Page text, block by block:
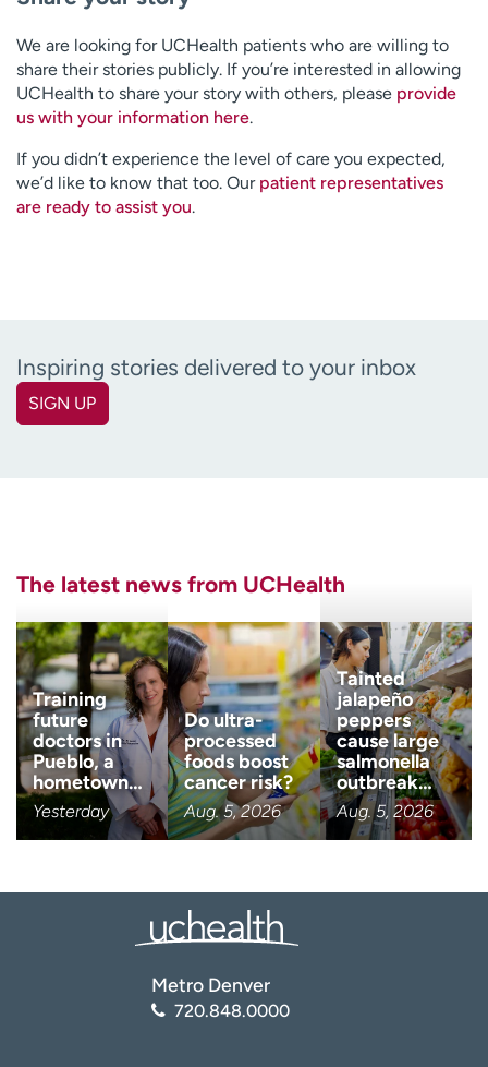
We are looking for UCHealth patients who are willing to
share their stories publicly. If you’re interested in allowing
UCHealth to share your story with others, please provide
us with your information here.
If you didn’t experience the level of care you expected,
we’d like to know that too. Our patient representatives
are ready to assist you.
Inspiring stories delivered to your inbox
SIGN UP
Email (Required)
Zip code (Required)
Age disclaimer (Required)
I am over 18
I want to receive health news
I want to receive health news in:
The latest news from UCHealth
Training
future
doctors in
Pueblo, a
hometown…
Yesterday
Do ultra-
processed
foods boost
cancer risk?
Aug. 5, 2026
Tainted
jalapeño
peppers
cause large
salmonella
outbreak…
Aug. 5, 2026
Metro Denver
720.848.0000